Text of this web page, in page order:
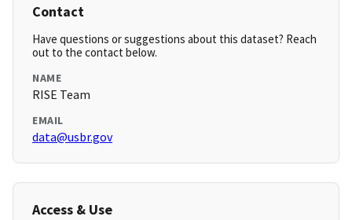
Contact
Have questions or suggestions about this dataset? Reach
out to the contact below.
NAME
RISE Team
EMAIL
data@usbr.gov
Access & Use